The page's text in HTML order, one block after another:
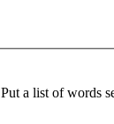
a list of words